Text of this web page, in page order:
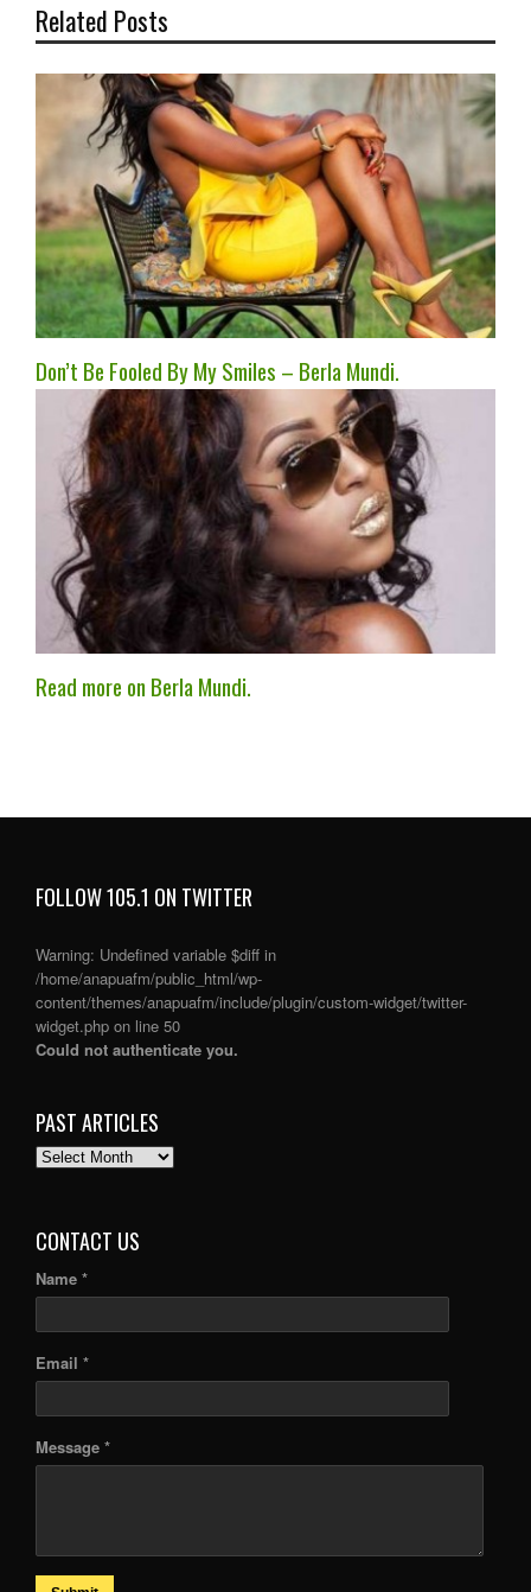
Related Posts
Don’t Be Fooled By My Smiles – Berla Mundi.
Read more on Berla Mundi.
FOLLOW 105.1 ON TWITTER
Warning: Undefined variable $diff in
/home/anapuafm/public_html/wp-
content/themes/anapuafm/include/plugin/custom-widget/twitter-
widget.php on line 50
Could not authenticate you.
PAST ARTICLES
PAST
CONTACT US
Name *
Email *
Message *